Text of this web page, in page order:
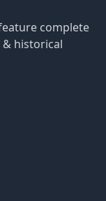
complete
& historical